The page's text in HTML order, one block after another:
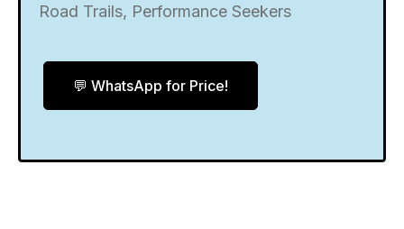
Road Trails, Performance Seekers
💬 WhatsApp for Price!